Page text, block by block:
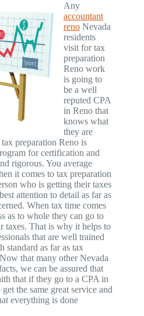
Any
accountant
reno Nevada
residents
visit for tax
preparation
Reno work
is going to
be a well
reputed CPA
in Reno that
knows what
they are
preparation Reno is
for certification and
rigorous. You average
it comes to tax preparation
who is getting their taxes
attention to detail as far as
When tax time comes
as to whole they can go to
taxes. That is why it helps to
that are well trained
standard as far as tax
that many other Nevada
we can be assured that
that if they go to a CPA in
the same great service and
everything is done